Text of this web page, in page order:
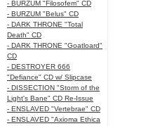
- BURZUM "Filosofem" CD
- BURZUM "Belus" CD
- DARK THRONE "Total
Death" CD
- DARK THRONE "Goatloard"
CD
- DESTROYER 666
"Defiance" CD w/ Slipcase
- DISSECTION "Storm of the
Light's Bane" CD Re-Issue
- ENSLAVED "Vertebrae" CD
- ENSLAVED "Axioma Ethica